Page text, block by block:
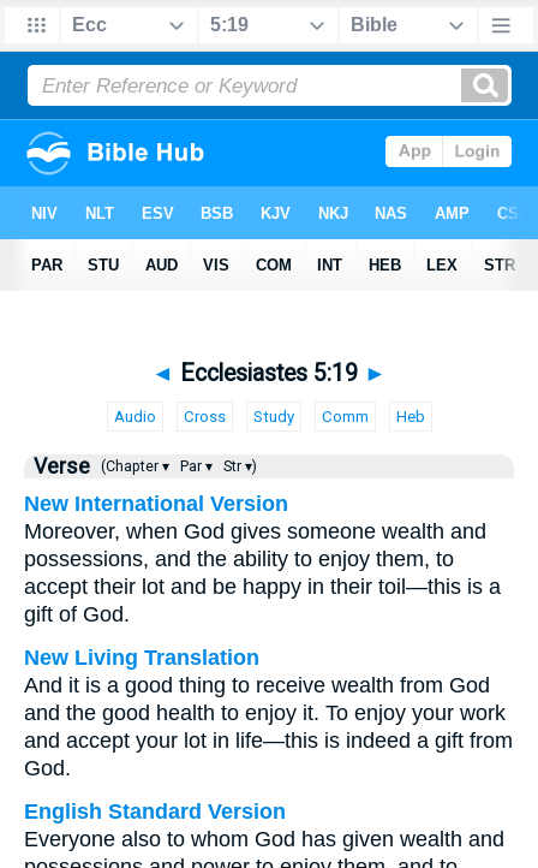
◄ Ecclesiastes 5:19 ►
Audio Cross Study Comm Heb
Verse (Chapter ▾ Par ▾ Str ▾)
New International Version
Moreover, when God gives someone wealth and
possessions, and the ability to enjoy them, to
accept their lot and be happy in their toil—this is a
gift of God.
New Living Translation
And it is a good thing to receive wealth from God
and the good health to enjoy it. To enjoy your work
and accept your lot in life—this is indeed a gift from
God.
English Standard Version
Everyone also to whom God has given wealth and